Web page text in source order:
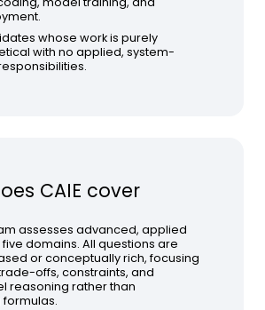
whose work is purely
with no applied, system-
CAIE cover
assesses advanced, applied
five domains. All questions are
or conceptually rich, focusing
offs, constraints, and
reasoning rather than